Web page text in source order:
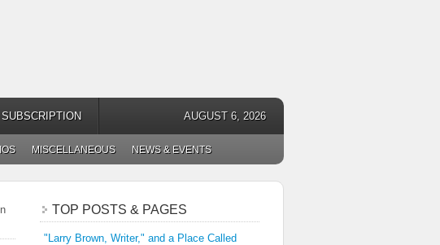
SUBSCRIPTION AUGUST 6, 2026
MISCELLANEOUS NEWS & EVENTS
TOP POSTS & PAGES
"Larry Brown, Writer," and a Place Called